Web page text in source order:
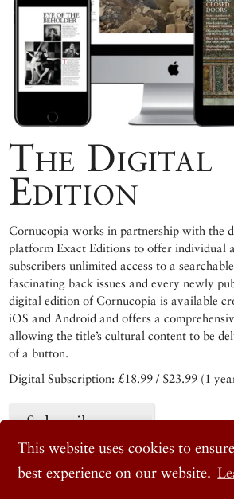
This website uses cookies to
best experience on our website.
The Digital
Edition
Cornucopia works in partnership with the
platform Exact Editions to offer individual
subscribers unlimited access to a
fascinating back issues and every newly
digital edition of Cornucopia is available
iOS and Android and offers a
allowing the title’s cultural content to be
of a button.
Digital Subscription: £18.99 / $23.99 (1
Subscribe now